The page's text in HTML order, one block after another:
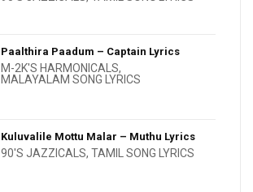
Paalthira Paadum – Captain Lyrics
M-2K'S HARMONICALS,
MALAYALAM SONG LYRICS
Kuluvalile Mottu Malar – Muthu Lyrics
90'S JAZZICALS, TAMIL SONG LYRICS